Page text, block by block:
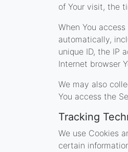
of Your visit, the
When You
automatically,
unique ID, the IP
Internet browser
We may also
You access the
Tracking
We use Cookies
certain